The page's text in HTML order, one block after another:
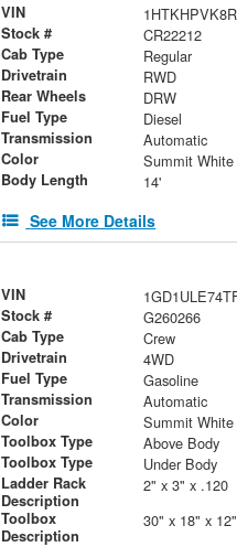
VIN
Stock # CR22212
Cab Type Regular
Drivetrain RWD
Rear Wheels DRW
Fuel Type Diesel
Transmission Automatic
Color Summit White
Body Length 14'
See More Details
VIN
Stock # G260266
Cab Type Crew
Drivetrain 4WD
Fuel Type Gasoline
Transmission Automatic
Color Summit White
Toolbox Type Above Body
Toolbox Type Under Body
Ladder Rack
Description
2" x 3" x .120
Toolbox
Description
30" x 18" x 12"